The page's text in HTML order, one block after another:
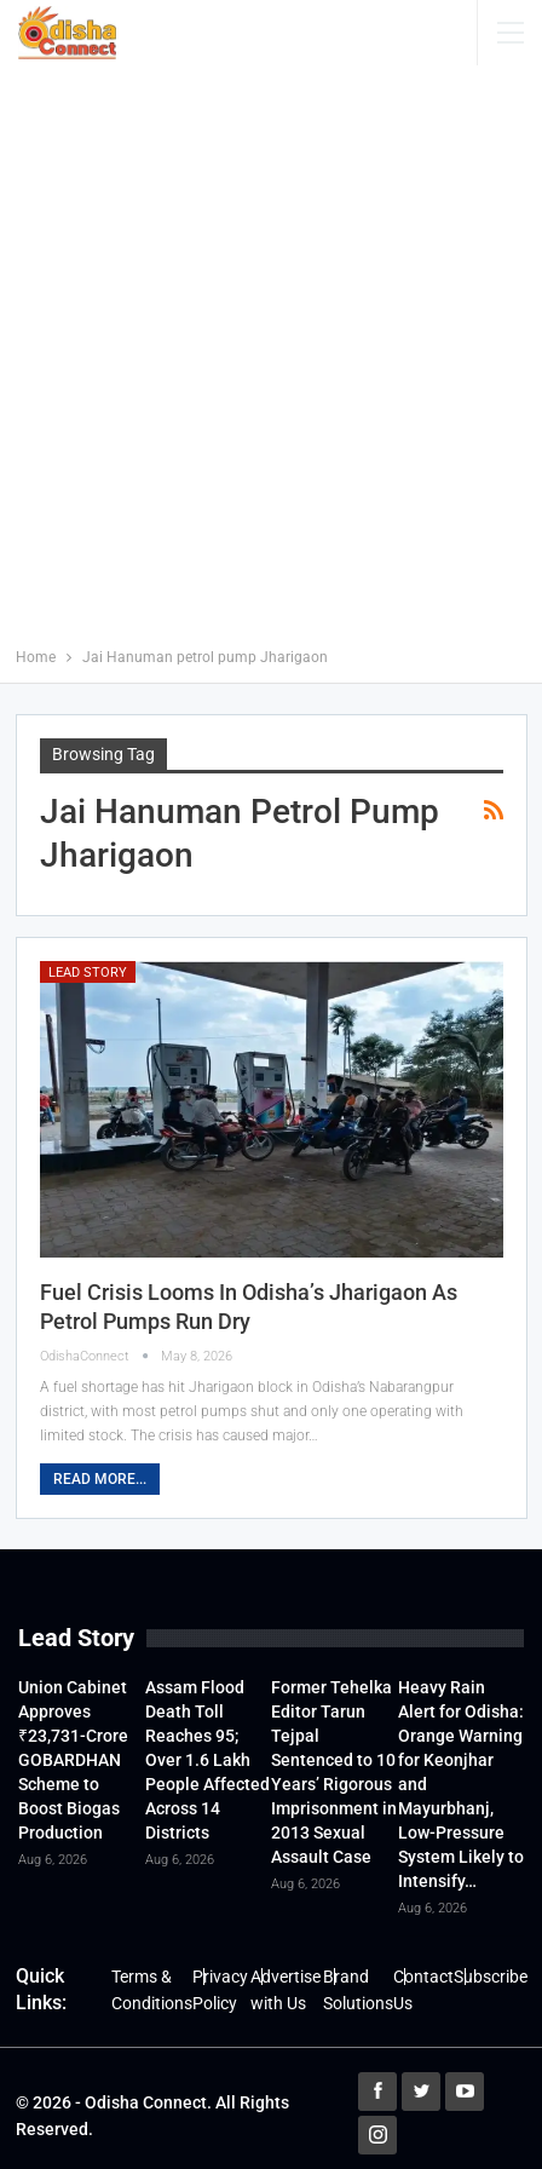
Home Jai Hanuman petrol pump Jharigaon
Browsing Tag
Jai Hanuman Petrol Pump
Jharigaon
LEAD STORY
Fuel Crisis Looms In Odisha’s Jharigaon As
Petrol Pumps Run Dry
OdishaConnect May 8, 2026
A fuel shortage has hit Jharigaon block in Odisha’s Nabarangpur
district, with most petrol pumps shut and only one operating with
limited stock. The crisis has caused major…
READ MORE...
Lead Story
Union Cabinet
Approves
₹23,731-Crore
GOBARDHAN
Scheme to
Boost Biogas
Production
Aug 6, 2026
Assam Flood
Death Toll
Reaches 95;
Over 1.6 Lakh
People Affected
Across 14
Districts
Aug 6, 2026
Former Tehelka
Editor Tarun
Tejpal
Sentenced to 10
Years’ Rigorous
Imprisonment in
2013 Sexual
Assault Case
Aug 6, 2026
Heavy Rain
Alert for Odisha:
Orange Warning
for Keonjhar
and
Mayurbhanj,
Low-Pressure
System Likely to
Intensify…
Aug 6, 2026
Quick
Links:
Terms &
Conditions
Privacy
Policy
Advertise
with Us
Brand
Solutions
Contact
Us
Subscribe
© 2026 - Odisha Connect. All Rights
Reserved.